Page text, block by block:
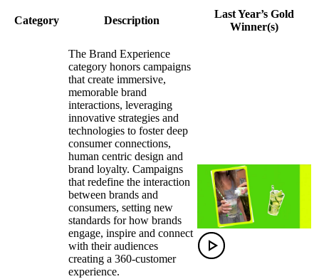
Category Description
Last Year’s Gold
Winner(s)
The Brand Experience
category honors campaigns
that create immersive,
memorable brand
interactions, leveraging
innovative strategies and
technologies to foster deep
consumer connections,
human centric design and
brand loyalty. Campaigns
that redefine the interaction
between brands and
consumers, setting new
standards for how brands
engage, inspire and connect
with their audiences
creating a 360-customer
experience.